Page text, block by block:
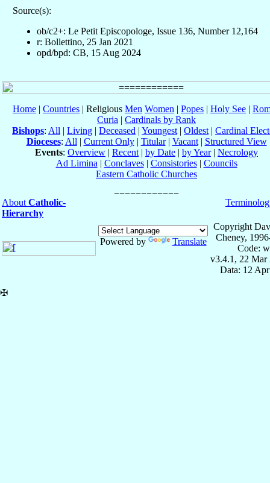
Source(s):
ob/c2+: Le Petit Episcopologe, Issue 136, Number 12,164
r: Bollettino, 25 Jan 2021
opd/bpd: CB, 15 Aug 2024
Home | Countries | Religious Men Women | Popes | Holy See |
Curia | Cardinals by Rank
Bishops: All | Living | Deceased | Youngest | Oldest | Cardinal
Dioceses: All | Current Only| Titular| Vacant| Structured View
Events: Overview | Recent | by Date | by Year| Necrology
Ad Limina | Conclaves| Consistories| Councils
Eastern Catholic Churches
About Catholic-
Hierarchy
Powered by Translate
Copyright
Cheney,
Code:
v3.4.1, 22 Mar
Data: 12
✠